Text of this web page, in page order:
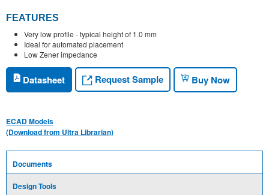
FEATURES
Very low profile - typical height of 1.0 mm
Ideal for automated placement
Low Zener impedance
Datasheet Request Sample Buy Now
ECAD Models
(Download from Ultra Librarian)
Documents
Design Tools